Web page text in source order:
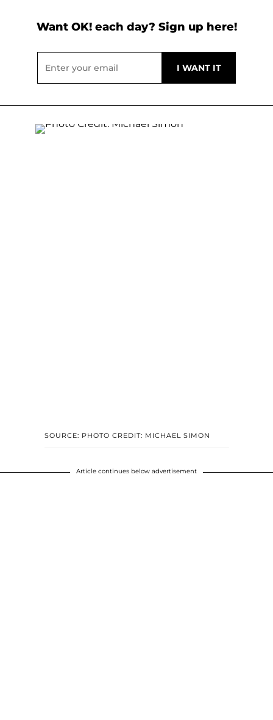
Want OK! each day? Sign up here!
SOURCE: PHOTO CREDIT: MICHAEL SIMON
Article continues below advertisement